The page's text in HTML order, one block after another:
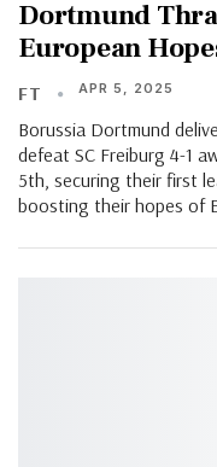
Dortmund
European
FT APR 5, 2025
Borussia Dortmund
defeat SC Freiburg 4-1
5th, securing their first
boosting their hopes of